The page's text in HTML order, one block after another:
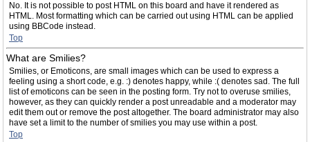
No. It is not possible to post HTML on this board and have it rendered as
HTML. Most formatting which can be carried out using HTML can be applied
using BBCode instead.
Top
What are Smilies?
Smilies, or Emoticons, are small images which can be used to express a
feeling using a short code, e.g. :) denotes happy, while :( denotes sad. The full
list of emoticons can be seen in the posting form. Try not to overuse smilies,
however, as they can quickly render a post unreadable and a moderator may
edit them out or remove the post altogether. The board administrator may also
have set a limit to the number of smilies you may use within a post.
Top